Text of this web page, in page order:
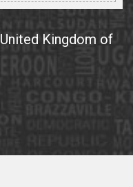
Kingdom of